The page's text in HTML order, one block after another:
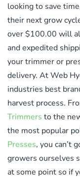
looking to save
their next grow
over $100.00 will
and expedited
your trimmer or
delivery. At Web
industries best
harvest process.
Trimmers to the
the most popular
Presses, you can’t
growers ourselves
at some point so if